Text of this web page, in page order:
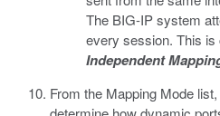
The BIG-IP system
every session. This is
Independent
From the Mapping Mode